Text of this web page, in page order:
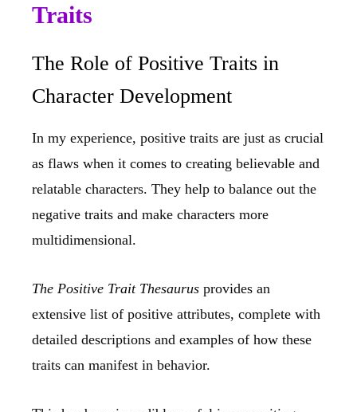
Traits
The Role of Positive Traits in
Character Development
In my experience, positive traits are just as crucial
as flaws when it comes to creating believable and
relatable characters. They help to balance out the
negative traits and make characters more
multidimensional.
The Positive Trait Thesaurus provides an
extensive list of positive attributes, complete with
detailed descriptions and examples of how these
traits can manifest in behavior.